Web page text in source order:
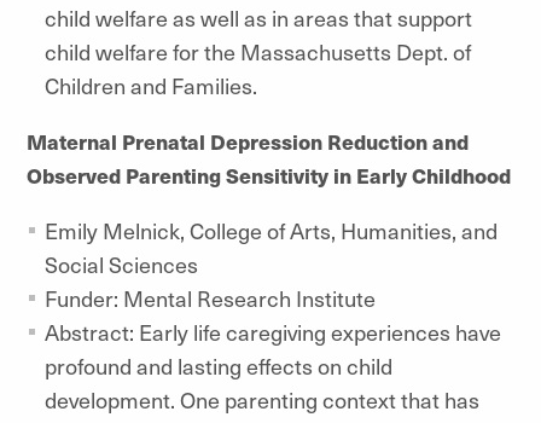
child welfare as well as in areas that support
child welfare for the Massachusetts Dept. of
Children and Families.
Maternal Prenatal Depression Reduction and
Observed Parenting Sensitivity in Early Childhood
Emily Melnick, College of Arts, Humanities, and
Social Sciences
Funder: Mental Research Institute
Abstract: Early life caregiving experiences have
profound and lasting effects on child
development. One parenting context that has